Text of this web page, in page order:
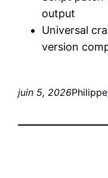
output
Universal
version
juin 5, 2026Philippe